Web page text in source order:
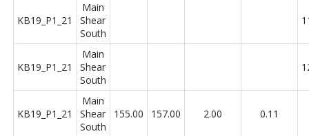
KB19_P1_21
Main
Shear
South
KB19_P1_21
Main
Shear
South
KB19_P1_21
Main
Shear
South
155.00 157.00 2.00 0.11